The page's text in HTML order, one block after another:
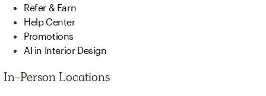
Refer & Earn
Help Center
Promotions
AI in Interior Design
In-Person Locations